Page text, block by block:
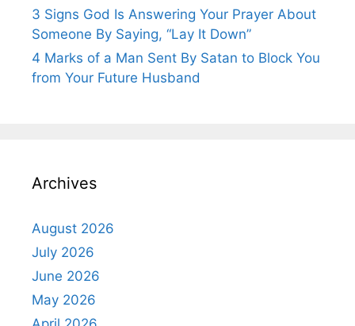
3 Signs God Is Answering Your Prayer About
Someone By Saying, “Lay It Down”
4 Marks of a Man Sent By Satan to Block You
from Your Future Husband
Archives
August 2026
July 2026
June 2026
May 2026